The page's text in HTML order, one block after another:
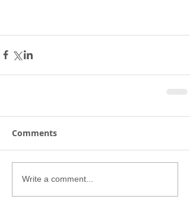
Comments
Write a comment...